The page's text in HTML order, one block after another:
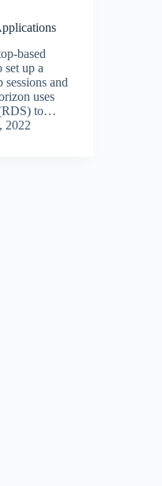
based
up a
sessions and
uses
(RDS) to…
2022